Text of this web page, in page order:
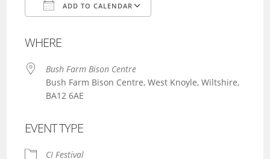
ADD TO CALENDAR
WHERE
Bush Farm Bison Centre
Bush Farm Bison Centre, West Knoyle, Wiltshire,
BA12 6AE
EVENT TYPE
CI Festival